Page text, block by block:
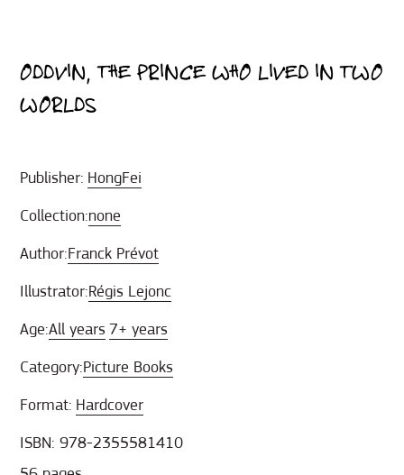
ODDVIN, THE PRINCE WHO LIVED IN TWO
WORLDS
Publisher: HongFei
Collection:none
Author:Franck Prévot
Illustrator:Régis Lejonc
Age:All years 7+ years
Category:Picture Books
Format: Hardcover
ISBN: 978-2355581410